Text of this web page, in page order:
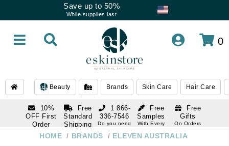
Save up to 50%
While supplies last
0
Beauty Brands Skin Care Hair Care
10%
OFF First
Order
subscription
Free
Standard
Shipping
Over $250
Free
Samples
With Every
Free
Gifts
On Orders
1 866-
336-7546
Do you need
1 866-
HOME / BRANDS / ELEVEN AUSTRALIA